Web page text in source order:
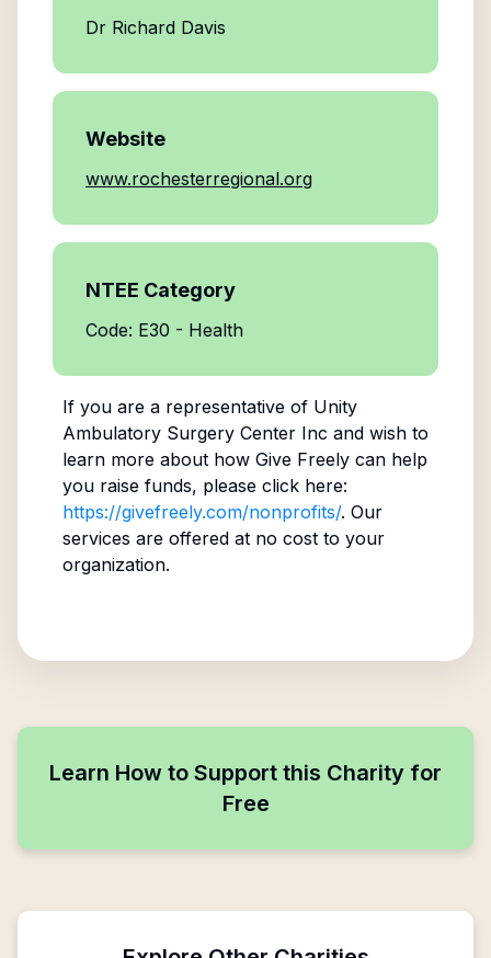
Dr Richard Davis
Website
www.rochesterregional.org
NTEE Category
Code: E30 - Health
If you are a representative of Unity
Ambulatory Surgery Center Inc and wish to
learn more about how Give Freely can help
you raise funds, please click here:
https://givefreely.com/nonprofits/. Our
services are offered at no cost to your
organization.
Learn How to Support this Charity for
Free